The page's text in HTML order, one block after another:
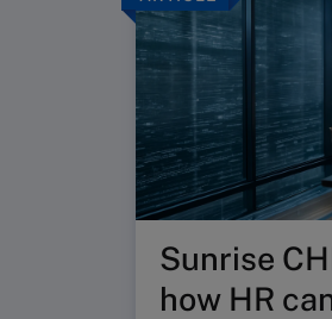
Sunrise
how HR